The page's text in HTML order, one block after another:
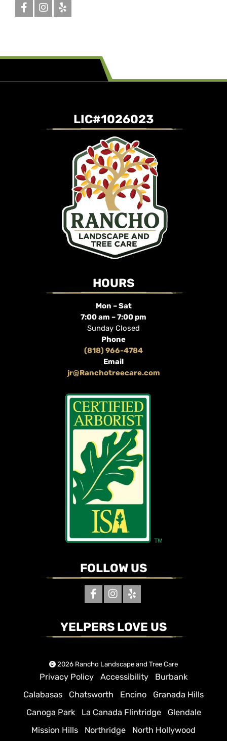
LIC#1026023
HOURS
Mon – Sat
7:00 am – 7:00 pm
Sunday Closed
Phone
(818) 966-4784
Email
jr@Ranchotreecare.com
FOLLOW US
YELPERS LOVE US
2026 Rancho Landscape and Tree Care
Privacy Policy Accessibility
Burbank
Calabasas
Chatsworth Encino
Granada Hills
Canoga Park
La Canada Flintridge
Glendale
Mission Hills
Northridge North Hollywood